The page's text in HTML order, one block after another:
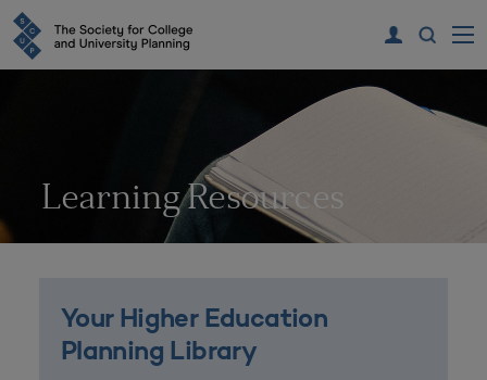
Learning Resources
Your Higher Education
Planning Library